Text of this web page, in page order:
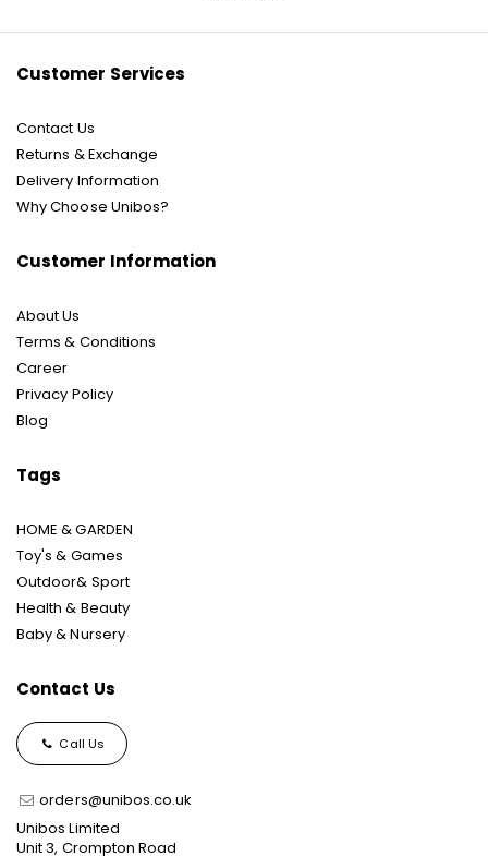
Customer Services
Contact Us
Returns & Exchange
Delivery Information
Why Choose Unibos?
Customer Information
About Us
Terms & Conditions
Career
Privacy Policy
Blog
Tags
HOME & GARDEN
Toy's & Games
Outdoor& Sport
Health & Beauty
Baby & Nursery
Contact Us
Call Us
orders@unibos.co.uk
Unibos Limited
Unit 3, Crompton Road